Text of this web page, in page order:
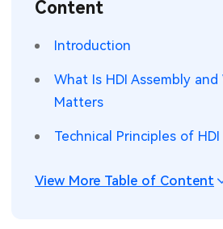
PCB Knowledge
Engineering Cases
Industry Insights
Wearable Devices
Security Devices & Systems
Aerospace Electronics
Measurement & Test
RF & Wireless Technology
Content
Introduction
What Is HDI Assembly and
Matters
Technical Principles of HDI
View More Table of Content